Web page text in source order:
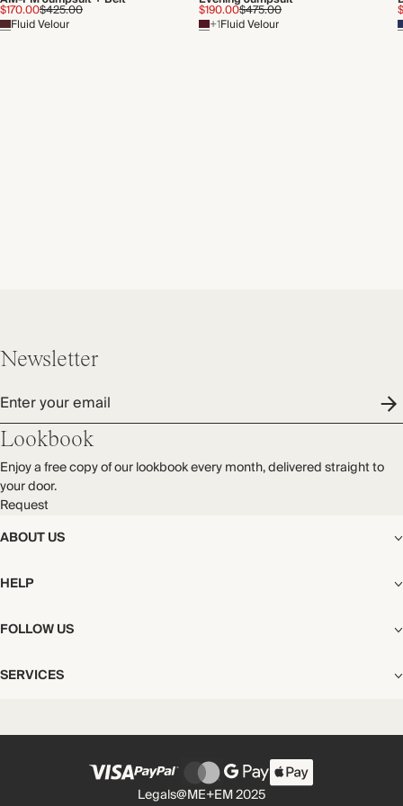
$170.00$425.00
Fluid Velour
$190.00$475.00
+1Fluid Velour
ABOUT US
The Editorial
Our Story
Careers
Privacy & Cookies Policy
HELP
Shipping
Start My Return or Exchange
Contact
International Customers
FOLLOW US
Facebook
Instagram
SERVICES
Gift Cards
Newsletter
Enter your email
Lookbook
Enjoy a free copy of our lookbook every month, delivered straight to
your door.
Request
Legals@ME+EM 2025